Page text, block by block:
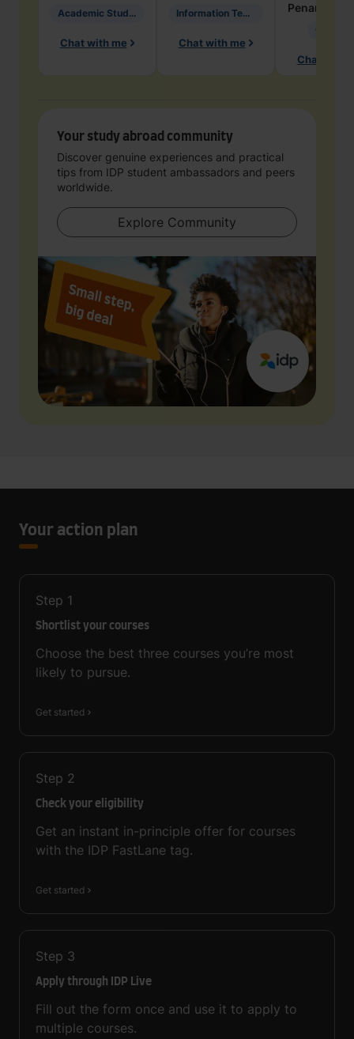
Academic Studies in Education
Chat with me
Information Technology
Chat with me
Penarete
Chat with
Your study abroad community
Discover genuine experiences and practical
tips from IDP student ambassadors and peers
worldwide.
Explore Community
Your action plan
Step 1
Shortlist your courses
Choose the best three courses you’re most
likely to pursue.
Get started
Step 2
Check your eligibility
Get an instant in-principle offer for courses
with the IDP FastLane tag.
Get started
Step 3
Apply through IDP Live
Fill out the form once and use it to apply to
multiple courses.